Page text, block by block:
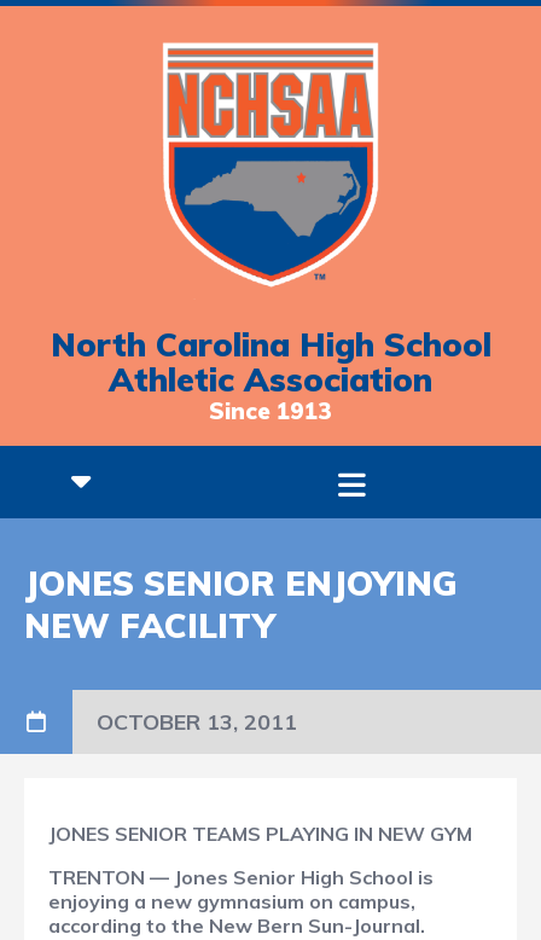
North Carolina High School
Athletic Association
Since 1913
JONES SENIOR ENJOYING
NEW FACILITY
OCTOBER 13, 2011
JONES SENIOR TEAMS PLAYING IN NEW GYM
TRENTON — Jones Senior High School is
enjoying a new gymnasium on campus,
according to the New Bern Sun-Journal.